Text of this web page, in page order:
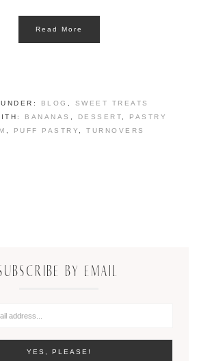
Read More
BLOG
SWEET TREATS
BANANAS DESSERT
PASTRY
PUFF PASTRY ,TURNOVERS
BY EMAIL